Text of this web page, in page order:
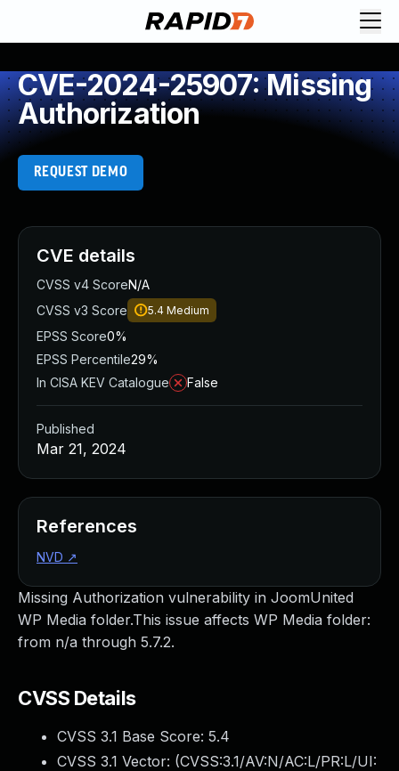
CVE-2024-25907: Missing
Authorization
REQUEST DEMO
Missing Authorization vulnerability in JoomUnited
WP Media folder.This issue affects WP Media folder:
from n/a through 5.7.2.
CVSS Details
CVSS 3.1 Base Score: 5.4
CVSS 3.1 Vector: (CVSS:3.1/AV:N/AC:L/PR:L/UI:
CVE details
CVSS v4 ScoreN/A
CVSS v3 Score
5.4 Medium
EPSS Score0%
EPSS Percentile29%
In CISA KEV Catalogue
False
Published
Mar 21, 2024
References
NVD ↗